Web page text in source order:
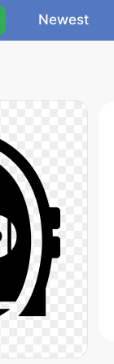
Newest